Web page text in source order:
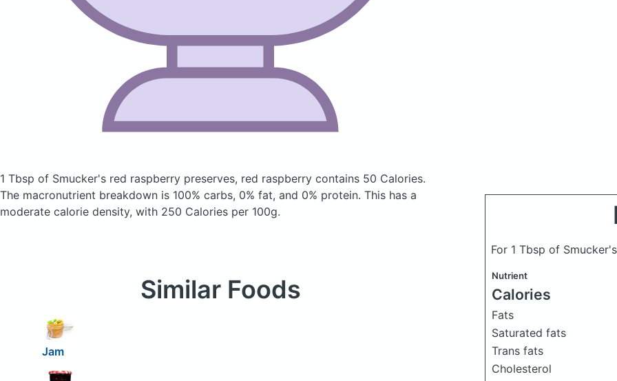
1 Tbsp of Smucker's red raspberry preserves, red raspberry contains 50 Calories.
The macronutrient breakdown is 100% carbs, 0% fat, and 0% protein. This has a
moderate calorie density, with 250 Calories per 100g.
For 1 Tbsp of
Nutrient
Calories
Fats
Saturated fats
Trans fats
Cholesterol
Similar Foods
Jam